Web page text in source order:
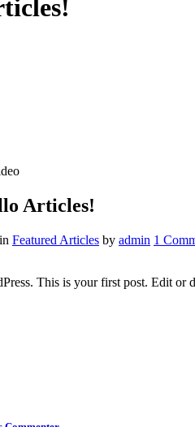
Articles!
in Featured Articles by admin 1
This is your first post. Edit or